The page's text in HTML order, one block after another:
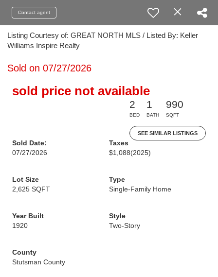
Contact agent
Listing Courtesy of: GREAT NORTH MLS / Listed By: Keller
Williams Inspire Realty
Sold on 07/27/2026
sold price not available
2
BED
1
BATH
990
SQFT
SEE SIMILAR LISTINGS
Sold Date:
07/27/2026
Taxes
$1,088(2025)
Lot Size
2,625 SQFT
Type
Single-Family Home
Year Built
1920
Style
Two-Story
County
Stutsman County